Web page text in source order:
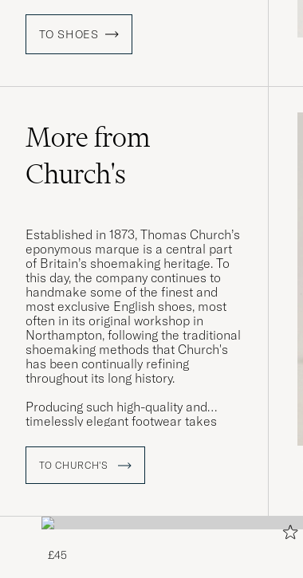
TO SHOES
More from
Church's
Established in 1873, Thomas Church’s
eponymous marque is a central part
of Britain’s shoemaking heritage. To
this day, the company continues to
handmake some of the finest and
most exclusive English shoes, most
often in its original workshop in
Northampton, following the traditional
shoemaking methods that Church's
has been continually refining
throughout its long history.
Producing such high-quality and
timelessly elegant footwear takes
Church's is the result of around eight
weeks of expert craftsmanship.
TO CHURCH'S
£45